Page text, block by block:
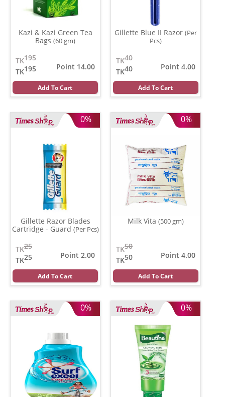
Kazi & Kazi Green Tea
Bags (60 gm)
195
TK
195
TK
Point 14.00
Add To Cart
Gillette Blue II Razor (Per
Pcs)
40
TK
40
TK
Point 4.00
Add To Cart
0%
Gillette Razor Blades
Cartridge - Guard (Per Pcs)
25
TK
25
TK
Point 2.00
Add To Cart
0%
Milk Vita (500 gm)
50
TK
50
TK
Point 4.00
Add To Cart
0% 0%